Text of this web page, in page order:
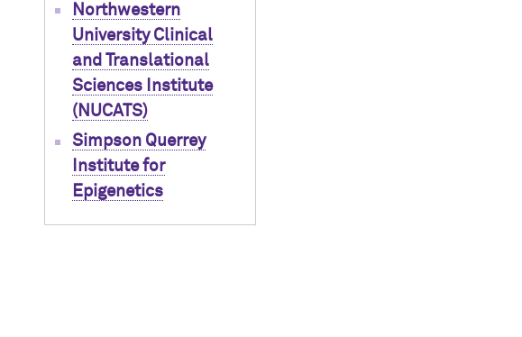
Northwestern
University Clinical
and Translational
Sciences Institute
(NUCATS)
Simpson Querrey
Institute for
Epigenetics